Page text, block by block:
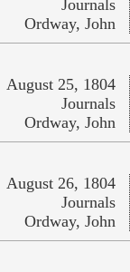
Journals
Ordway, John
August 25, 1804
Journals
Ordway, John
August 26, 1804
Journals
Ordway, John